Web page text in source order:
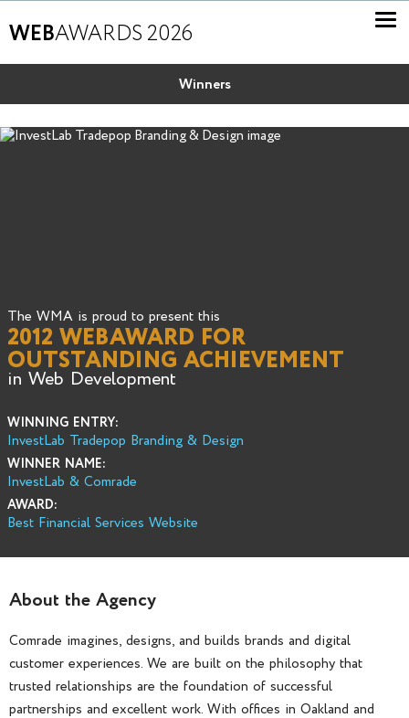
WEBAWARDS 2026
Winners
The WMA is proud to present this
2012 WEBAWARD FOR
OUTSTANDING ACHIEVEMENT
in Web Development
WINNING ENTRY:
InvestLab Tradepop Branding & Design
WINNER NAME:
InvestLab & Comrade
AWARD:
Best Financial Services Website
About the Agency
Comrade imagines, designs, and builds brands and digital
customer experiences. We are built on the philosophy that
trusted relationships are the foundation of successful
partnerships and excellent work. With offices in Oakland and